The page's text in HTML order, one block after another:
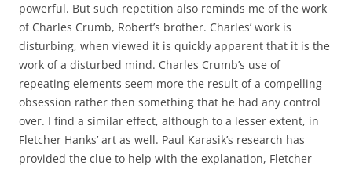
powerful. But such repetition also reminds me of the work
of Charles Crumb, Robert’s brother. Charles’ work is
disturbing, when viewed it is quickly apparent that it is the
work of a disturbed mind. Charles Crumb’s use of
repeating elements seem more the result of a compelling
obsession rather then something that he had any control
over. I find a similar effect, although to a lesser extent, in
Fletcher Hanks’ art as well. Paul Karasik’s research has
provided the clue to help with the explanation, Fletcher